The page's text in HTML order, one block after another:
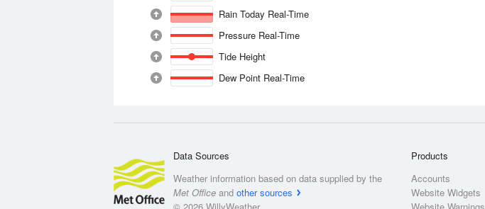
Rain Today Real-Time
Pressure Real-Time
Tide Height
Dew Point Real-Time
Data Sources
Weather information based on data supplied by the
Met Office and other sources
Products
Accounts
Website Widgets